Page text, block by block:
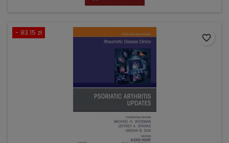
- 83.15 zł
favorite_border